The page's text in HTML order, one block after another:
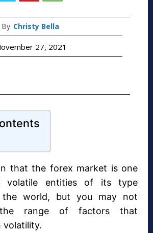
By Christy Bella
27, 2021
that the forex market is one
volatile entities of its type
the world, but you may not
the range of factors that
volatility.